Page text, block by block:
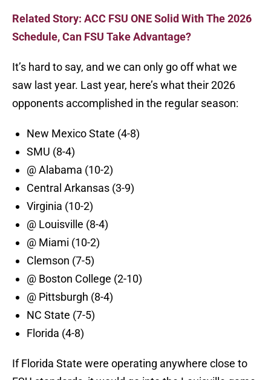
Related Story: ACC FSU ONE Solid With The 2026
Schedule, Can FSU Take Advantage?
It’s hard to say, and we can only go off what we
saw last year. Last year, here’s what their 2026
opponents accomplished in the regular season:
New Mexico State (4-8)
SMU (8-4)
@ Alabama (10-2)
Central Arkansas (3-9)
Virginia (10-2)
@ Louisville (8-4)
@ Miami (10-2)
Clemson (7-5)
@ Boston College (2-10)
@ Pittsburgh (8-4)
NC State (7-5)
Florida (4-8)
If Florida State were operating anywhere close to